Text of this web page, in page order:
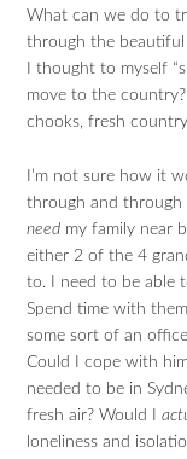
What can we do to
through the
I thought to myself
move to the
chooks, fresh
I’m not sure how it
through and through
need my family near
either 2 of the 4
to. I need to be able
Spend time with
some sort of an
Could I cope with
needed to be in
fresh air? Would I
loneliness and